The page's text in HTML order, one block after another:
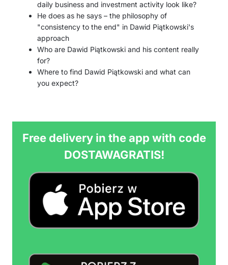
daily business and investment activity look like?
He does as he says – the philosophy of
"consistency to the end" in Dawid Piątkowski's
approach
Who are Dawid Piątkowski and his content really
for?
Where to find Dawid Piątkowski and what can
you expect?
Free delivery in the app with code
DOSTAWAGRATIS!